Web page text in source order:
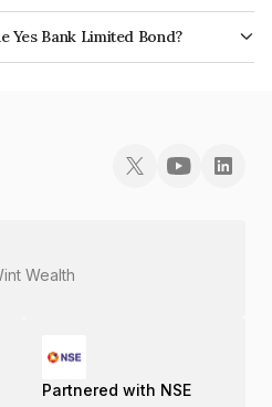
rating of ICRA D which reflects the
of default.
Yes Bank Limited Bond?
is INE528G08394.
Wealth
Partnered with NSE